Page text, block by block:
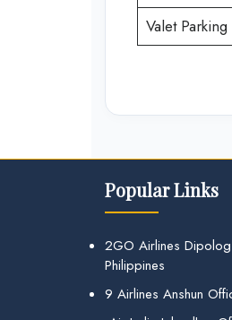
Valet Parking
Popular Links
2GO Airlines
Philippines
9 Airlines Anshun